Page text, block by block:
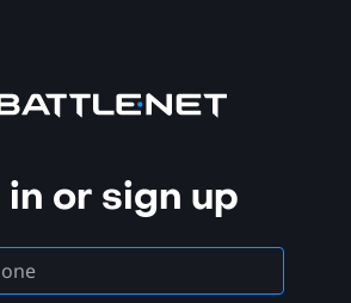
in or sign up